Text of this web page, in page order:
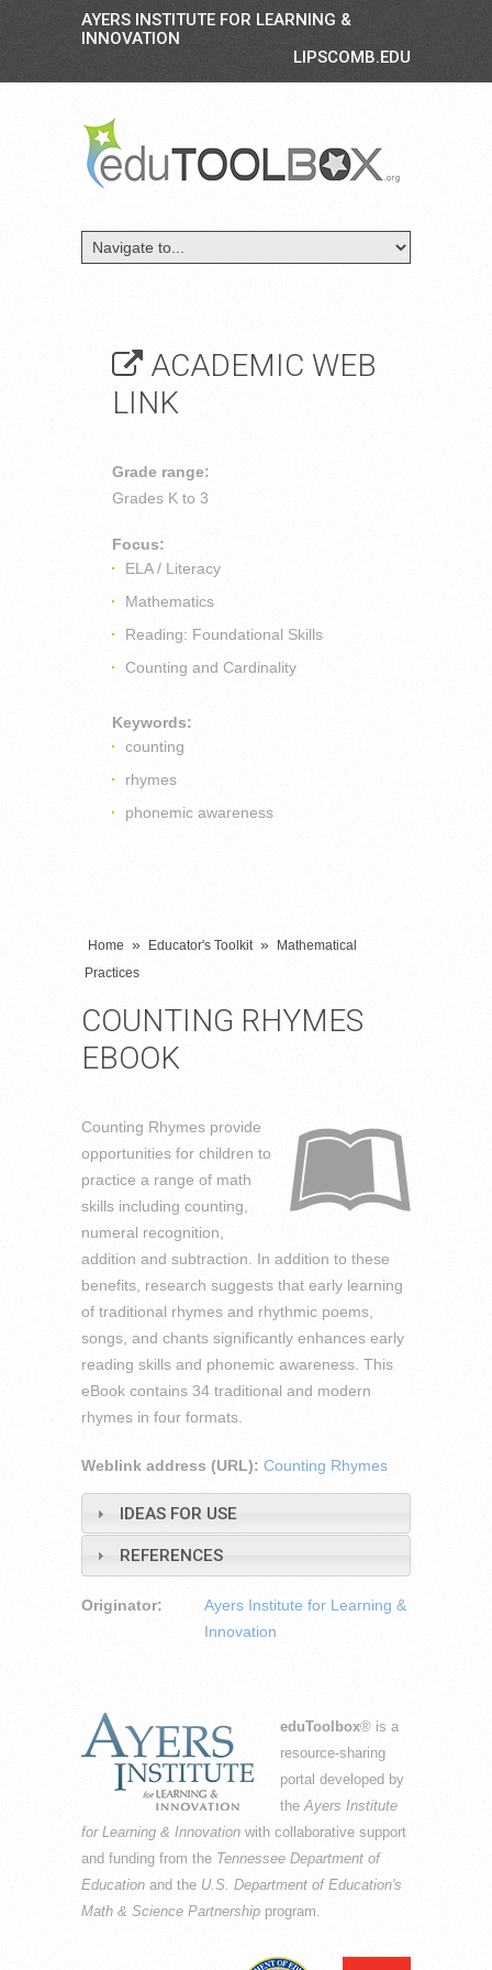
AYERS INSTITUTE FOR LEARNING &
INNOVATION
LIPSCOMB.EDU
ACADEMIC WEB
LINK
Grade range:
Grades K to 3
Focus:
ELA / Literacy
Mathematics
Reading: Foundational Skills
Counting and Cardinality
Keywords:
counting
rhymes
phonemic awareness
Home » Educator's Toolkit »
Mathematical
Practices
COUNTING RHYMES
EBOOK
Counting Rhymes provide
opportunities for children to
practice a range of math
skills including counting,
numeral recognition,
addition and subtraction. In addition to these
benefits, research suggests that early learning
of traditional rhymes and rhythmic poems,
songs, and chants significantly enhances early
reading skills and phonemic awareness. This
eBook contains 34 traditional and modern
rhymes in four formats.
Weblink address (URL): Counting Rhymes
IDEAS FOR USE
REFERENCES
Originator:
Ayers Institute for Learning &
Innovation
eduToolbox® is a
resource-sharing
portal developed by
the Ayers Institute
for Learning & Innovation with collaborative support
and funding from the Tennessee Department of
Education and the U.S. Department of Education's
Math & Science Partnership program.